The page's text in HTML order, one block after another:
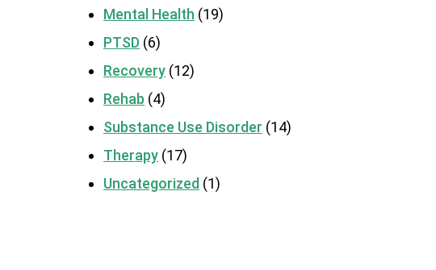
Mental Health (19)
PTSD(6)
Recovery(12)
Rehab (4)
Substance Use Disorder (14)
Therapy(17)
Uncategorized (1)